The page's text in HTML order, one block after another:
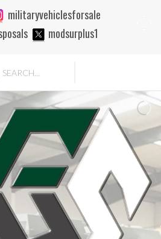
modsurplus1
militaryvehiclesforsale